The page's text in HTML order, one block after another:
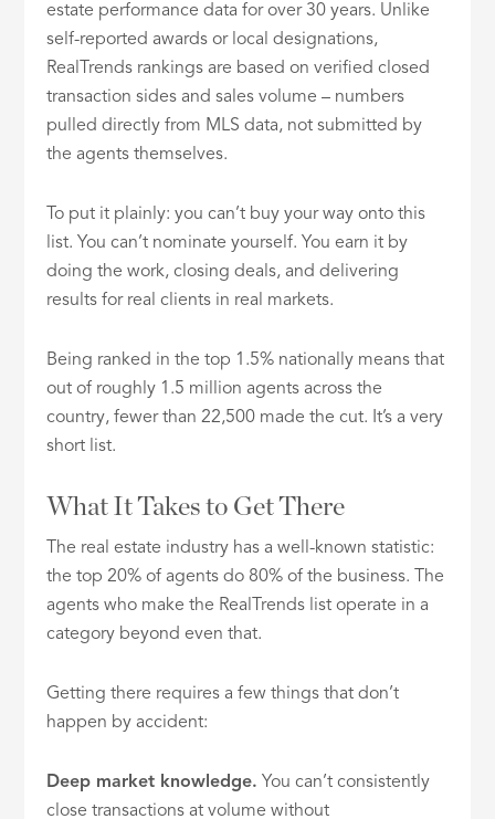
estate performance data for over 30 years. Unlike
self-reported awards or local designations,
RealTrends rankings are based on verified closed
transaction sides and sales volume – numbers
pulled directly from MLS data, not submitted by
the agents themselves.
To put it plainly: you can’t buy your way onto this
list. You can’t nominate yourself. You earn it by
doing the work, closing deals, and delivering
results for real clients in real markets.
Being ranked in the top 1.5% nationally means that
out of roughly 1.5 million agents across the
country, fewer than 22,500 made the cut. It’s a very
short list.
What It Takes to Get There
The real estate industry has a well-known statistic:
the top 20% of agents do 80% of the business. The
agents who make the RealTrends list operate in a
category beyond even that.
Getting there requires a few things that don’t
happen by accident:
Deep market knowledge. You can’t consistently
close transactions at volume without